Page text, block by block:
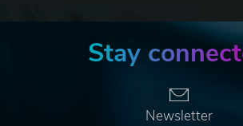
Stay
Newsletter